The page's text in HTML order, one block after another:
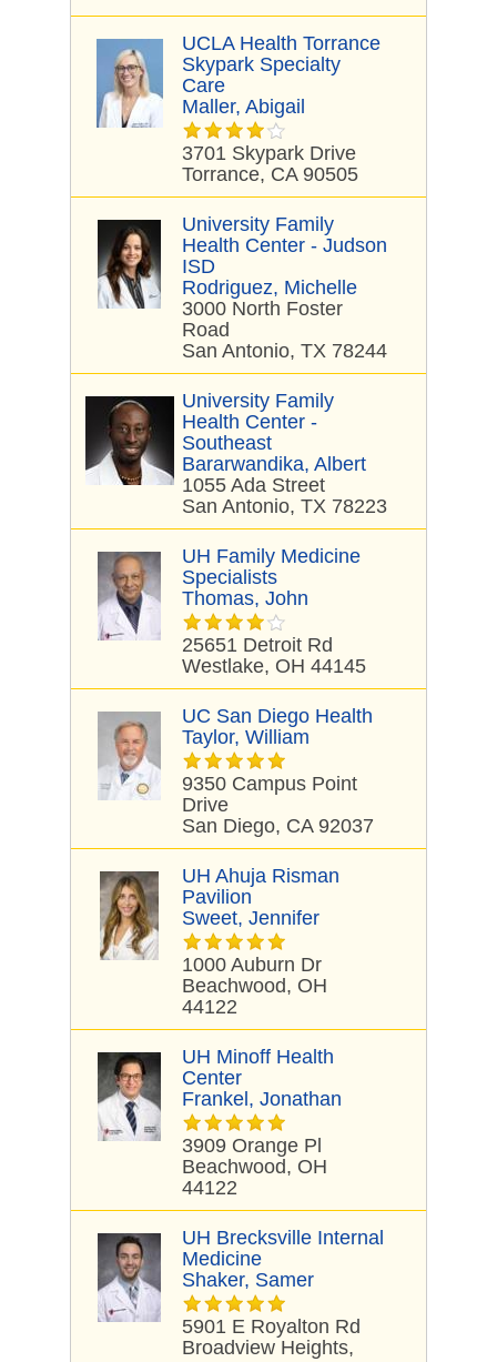
UCLA Health Torrance
Skypark Specialty
Care
Maller, Abigail
3701 Skypark Drive
Torrance, CA 90505
University Family
Health Center - Judson
ISD
Rodriguez, Michelle
3000 North Foster
Road
San Antonio, TX 78244
University Family
Health Center -
Southeast
Bararwandika, Albert
1055 Ada Street
San Antonio, TX 78223
UH Family Medicine
Specialists
Thomas, John
25651 Detroit Rd
Westlake, OH 44145
UC San Diego Health
Taylor, William
9350 Campus Point
Drive
San Diego, CA 92037
UH Ahuja Risman
Pavilion
Sweet, Jennifer
1000 Auburn Dr
Beachwood, OH
44122
UH Minoff Health
Center
Frankel, Jonathan
3909 Orange Pl
Beachwood, OH
44122
UH Brecksville Internal
Medicine
Shaker, Samer
5901 E Royalton Rd
Broadview Heights,